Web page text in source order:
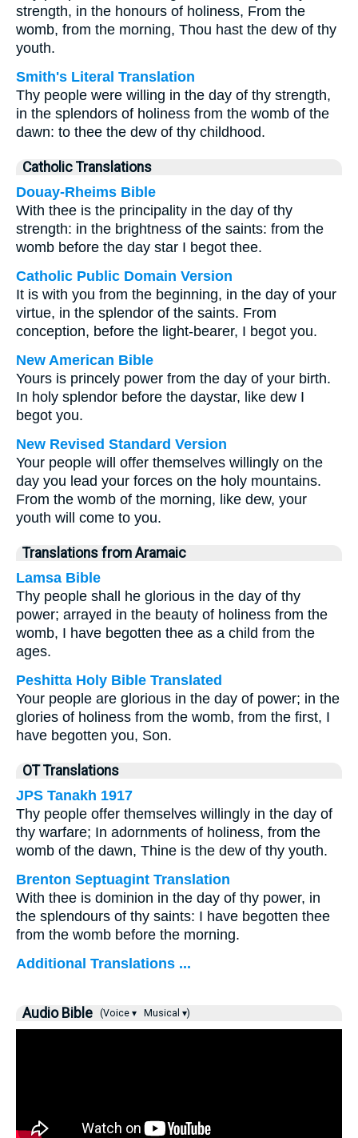
strength, in the honours of holiness, From the
womb, from the morning, Thou hast the dew of thy
youth.
Smith's Literal Translation
Thy people were willing in the day of thy strength,
in the splendors of holiness from the womb of the
dawn: to thee the dew of thy childhood.
Catholic Translations
Douay-Rheims Bible
With thee is the principality in the day of thy
strength: in the brightness of the saints: from the
womb before the day star I begot thee.
Catholic Public Domain Version
It is with you from the beginning, in the day of your
virtue, in the splendor of the saints. From
conception, before the light-bearer, I begot you.
New American Bible
Yours is princely power from the day of your birth.
In holy splendor before the daystar, like dew I
begot you.
New Revised Standard Version
Your people will offer themselves willingly on the
day you lead your forces on the holy mountains.
From the womb of the morning, like dew, your
youth will come to you.
Translations from Aramaic
Lamsa Bible
Thy people shall he glorious in the day of thy
power; arrayed in the beauty of holiness from the
womb, I have begotten thee as a child from the
ages.
Peshitta Holy Bible Translated
Your people are glorious in the day of power; in the
glories of holiness from the womb, from the first, I
have begotten you, Son.
OT Translations
JPS Tanakh 1917
Thy people offer themselves willingly in the day of
thy warfare; In adornments of holiness, from the
womb of the dawn, Thine is the dew of thy youth.
Brenton Septuagint Translation
With thee is dominion in the day of thy power, in
the splendours of thy saints: I have begotten thee
from the womb before the morning.
Additional Translations ...
Audio Bible (Voice ▾ Musical ▾)